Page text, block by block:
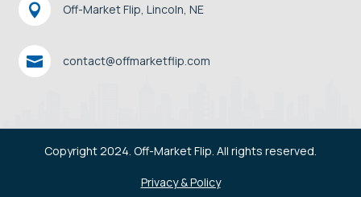
 Off-Market Flip, Lincoln, NE
 contact@offmarketflip.com
Copyright 2024. Off-Market Flip. All rights reserved.
Privacy & Policy